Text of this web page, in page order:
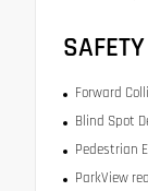
SAFETY
Forward
Blind Spot
Pedestrian
ParkView